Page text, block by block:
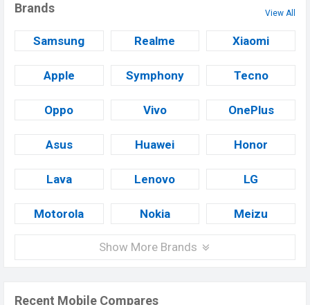
Brands View All
Samsung Realme Xiaomi
Apple Symphony Tecno
Oppo Vivo OnePlus
Asus Huawei Honor
Lava Lenovo LG
Motorola Nokia Meizu
Show More Brands
Recent Mobile Compares